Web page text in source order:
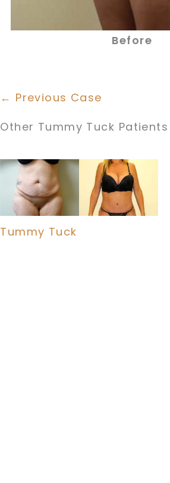
Before
← Previous Case
Other Tummy Tuck Patients
Tummy Tuck